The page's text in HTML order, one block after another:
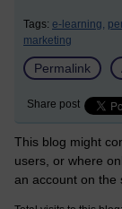
Tags: e-learning,
marketing
Permalink
Share post
This blog might
users, or where
an account on the